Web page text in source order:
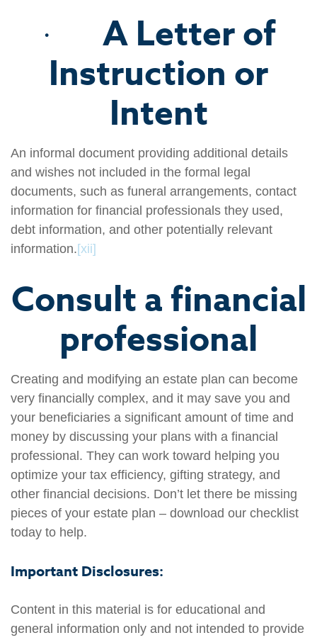
· A Letter of
Instruction or
Intent
An informal document providing additional details
and wishes not included in the formal legal
documents, such as funeral arrangements, contact
information for financial professionals they used,
debt information, and other potentially relevant
information. [xii]
Consult a financial
professional
Creating and modifying an estate plan can become
very financially complex, and it may save you and
your beneficiaries a significant amount of time and
money by discussing your plans with a financial
professional. They can work toward helping you
optimize your tax efficiency, gifting strategy, and
other financial decisions. Don’t let there be missing
pieces of your estate plan – download our checklist
today to help.
Important Disclosures:
Content in this material is for educational and
general information only and not intended to provide